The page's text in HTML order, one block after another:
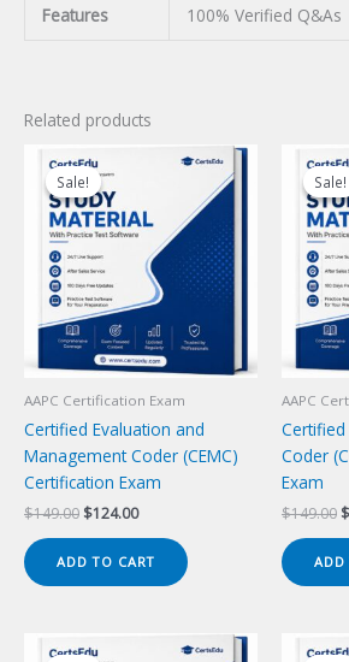
Features 100% Verified Q&As
Related products
Sale!
Sale!
AAPC Certification Exam
Certified Evaluation and
Management Coder (CEMC)
Certification Exam
$149.00 Original
$149.00.
$124.00Current
$124.00.
ADD TO CART
Sale!
Sale!
AAPC
Coder
Exam
$149.00 $
ADD